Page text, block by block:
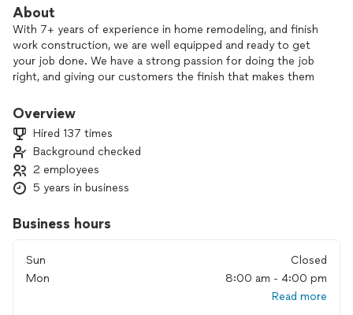
About
With 7+ years of experience in home remodeling, and finish
work construction, we are well equipped and ready to get
your job done. We have a strong passion for doing the job
right, and giving our customers the finish that makes them
oriented, and punctual handymen. We look forward to
home in better shape than we found it.
Overview
Hired 137 times
Background checked
2 employees
5 years in business
Business hours
Sun
Closed
Mon
8:00 am - 4:00 pm
Read more